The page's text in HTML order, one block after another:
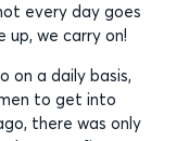
every day goes
up, we carry on!
on a daily basis,
to get into
there was only